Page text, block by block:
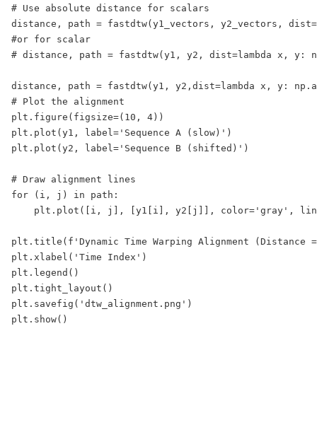
# Use absolute distance for scalars
distance, path = fastdtw(y1_vectors, y2_vectors,
#or for scalar
# distance, path = fastdtw(y1, y2, dist=lambda x, y:
distance, path = fastdtw(y1, y2,dist=lambda x, y:
# Plot the alignment
plt.figure(figsize=(10, 4))
plt.plot(y1, label='Sequence A (slow)')
plt.plot(y2, label='Sequence B (shifted)')
# Draw alignment lines
for (i, j) in path:
plt.plot([i, j], [y1[i], y2[j]], color='gray',
plt.title(f'Dynamic Time Warping Alignment
plt.xlabel('Time Index')
plt.legend()
plt.tight_layout()
plt.savefig('dtw_alignment.png')